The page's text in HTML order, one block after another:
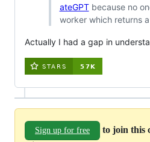
ateGPTbecause no
worker which returns
Actually I had a gap in
Sign up for free
to join this